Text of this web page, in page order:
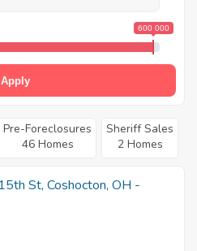
600 000
Apply
Pre-Foreclosures
46 Homes
Sheriff Sales
2 Homes